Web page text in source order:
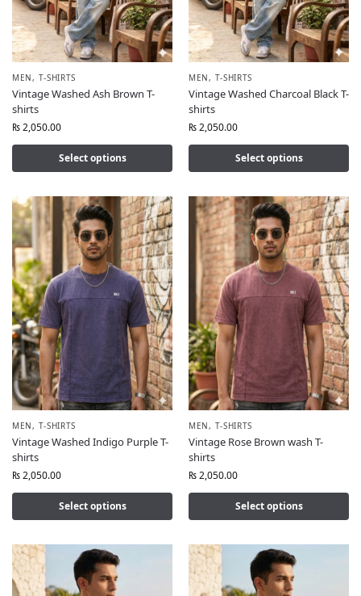
MEN, T-SHIRTS
Vintage Washed Ash Brown T-
shirts
₨2,050.00
Select options
MEN, T-SHIRTS
Vintage Washed Charcoal Black T-
shirts
₨2,050.00
Select options
MEN, T-SHIRTS
Vintage Washed Indigo Purple T-
shirts
₨2,050.00
Select options
MEN, T-SHIRTS
Vintage Rose Brown wash T-
shirts
₨2,050.00
Select options